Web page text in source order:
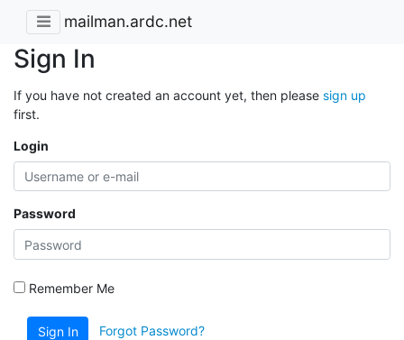
mailman.ardc.net
Sign In
If you have not created an account yet, then please sign up
first.
Login
Password
Remember Me
Sign In Forgot Password?